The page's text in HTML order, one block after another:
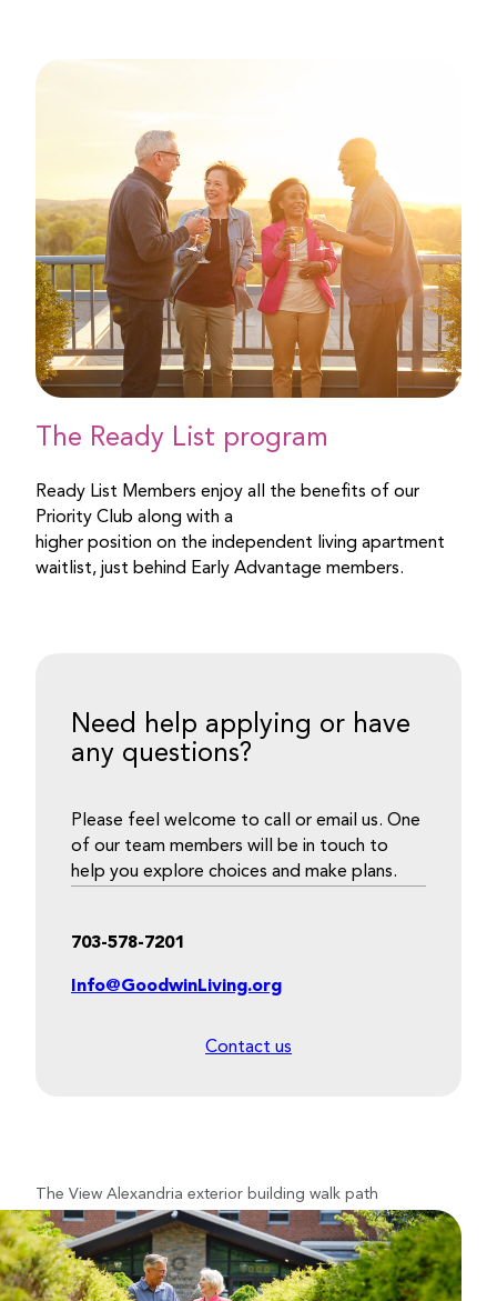
The Ready List program
Ready List Members enjoy all the benefits of our
Priority Club along with a
higher position on the independent living apartment
waitlist, just behind Early Advantage members.
Need help applying or have
any questions?
Please feel welcome to call or email us. One
of our team members will be in touch to
help you explore choices and make plans.
703-578-7201
Info@GoodwinLiving.org
Contact us
The View Alexandria exterior building walk path